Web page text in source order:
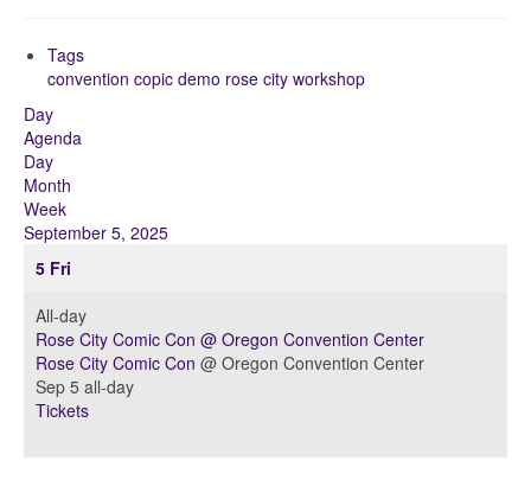
Tags
convention copic demo rose city workshop
Day
Agenda
Day
Month
Week
September 5, 2025
5 Fri
All-day
Rose City Comic Con @ Oregon Convention Center
Rose City Comic Con @ Oregon Convention Center
Sep 5 all-day
Tickets